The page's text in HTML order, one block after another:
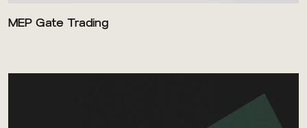
MEP Gate Trading